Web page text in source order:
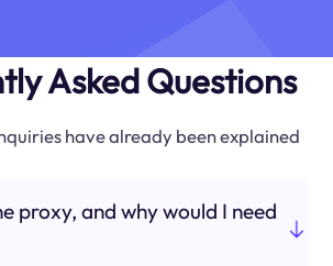
Asked Questions
have already been explained
proxy, and why would I need